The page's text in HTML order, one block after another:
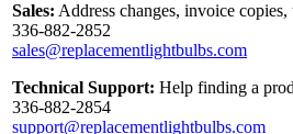
Sales: Address changes, invoice
336-882-2852
sales@replacementlightbulbs.com
Technical Support: Help finding a
336-882-2854
support@replacementlightbulbs.com